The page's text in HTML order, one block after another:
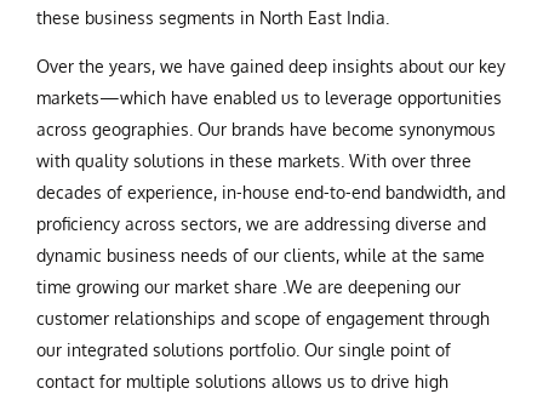
these business segments in North East India.
Over the years, we have gained deep insights about our key
markets—which have enabled us to leverage opportunities
across geographies. Our brands have become synonymous
with quality solutions in these markets. With over three
decades of experience, in-house end-to-end bandwidth, and
proficiency across sectors, we are addressing diverse and
dynamic business needs of our clients, while at the same
time growing our market share .We are deepening our
customer relationships and scope of engagement through
our integrated solutions portfolio. Our single point of
contact for multiple solutions allows us to drive high